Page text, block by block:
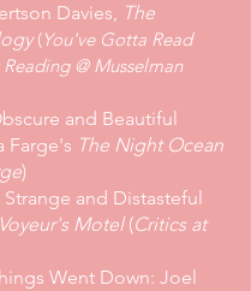
Davies, The
(You've Gotta Read
@ Musselman
and Beautiful
Farge's The Night Ocean
)
Strange and Distasteful
Motel(Critics at
Went Down: Joel